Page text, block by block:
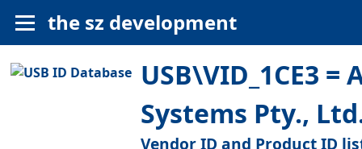
the sz development
USB\VID_1CE3
Systems Pty.,
Vendor ID and Product ID